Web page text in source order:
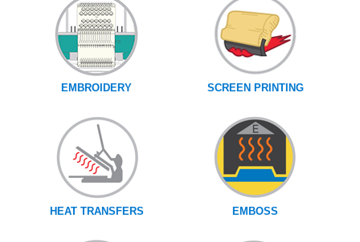
EMBROIDERY SCREEN PRINTING
HEAT TRANSFERS EMBOSS